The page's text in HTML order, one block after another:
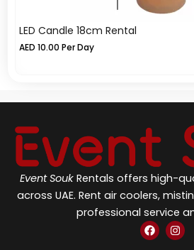
LED Candle 18cm Rental
AED 10.00 Per Day
Event Souk Rentals offers high-
across UAE. Rent air coolers,
professional service
F
a
I
n